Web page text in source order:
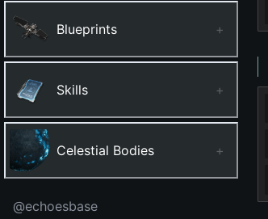
Blueprints +
Skills +
Celestial Bodies +
@echoesbase